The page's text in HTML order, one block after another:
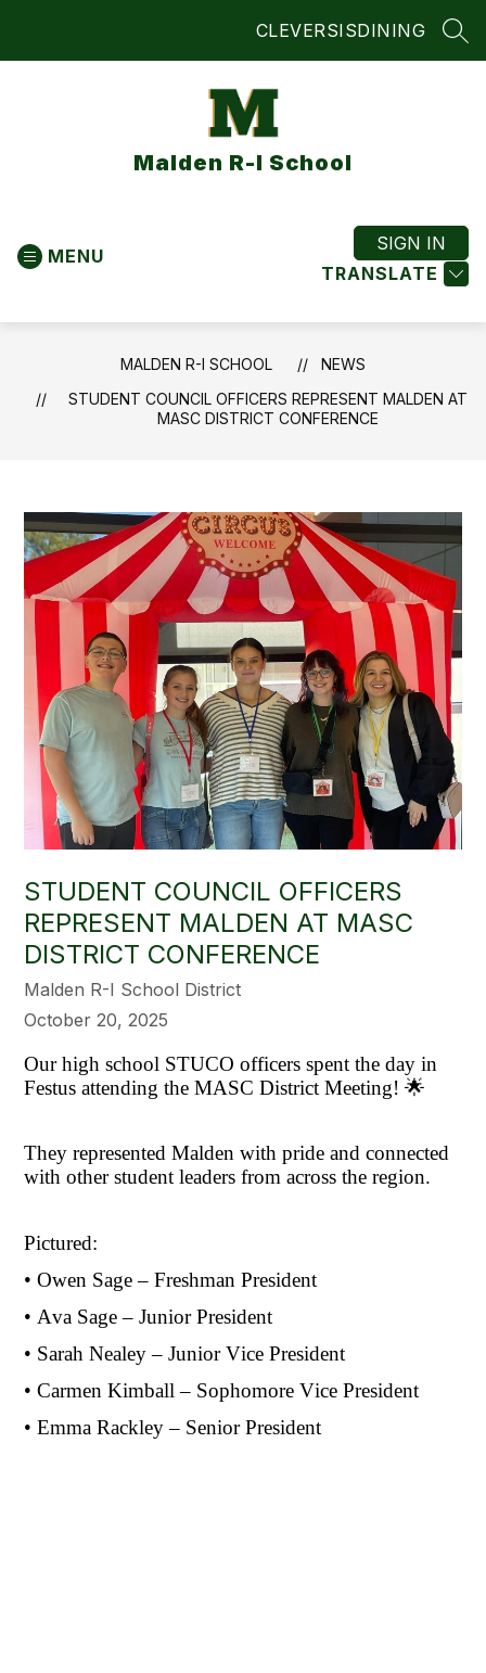
CLEVERSISDINING
Malden R-I School
MENU
TRANSLATE
SIGN IN
MALDEN R-I SCHOOL
NEWS
STUDENT COUNCIL OFFICERS REPRESENT MALDEN AT
MASC DISTRICT CONFERENCE
STUDENT COUNCIL OFFICERS
REPRESENT MALDEN AT MASC
DISTRICT CONFERENCE
Malden R-I School District
October 20, 2025
Our high school STUCO officers spent the day in
Festus attending the MASC District Meeting! 🌟
They represented Malden with pride and connected
with other student leaders from across the region.
Pictured:
• Owen Sage – Freshman President
• Ava Sage – Junior President
• Sarah Nealey – Junior Vice President
• Carmen Kimball – Sophomore Vice President
• Emma Rackley – Senior President